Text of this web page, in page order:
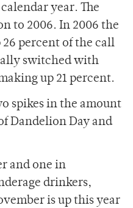
year. The
to 2006. In 2006 the
percent of the call
switched with
up 21 percent.
spikes in the amount
Dandelion Day and
and one in
drinkers,
is up this year